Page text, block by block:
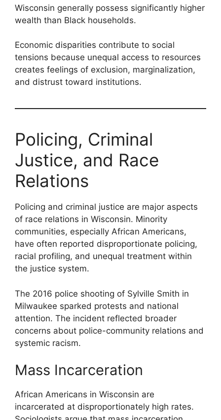
Wisconsin generally possess significantly higher
wealth than Black households.
Economic disparities contribute to social
tensions because unequal access to resources
creates feelings of exclusion, marginalization,
and distrust toward institutions.
Policing, Criminal
Justice, and Race
Relations
Policing and criminal justice are major aspects
of race relations in Wisconsin. Minority
communities, especially African Americans,
have often reported disproportionate policing,
racial profiling, and unequal treatment within
the justice system.
The 2016 police shooting of Sylville Smith in
Milwaukee sparked protests and national
attention. The incident reflected broader
concerns about police-community relations and
systemic racism.
Mass Incarceration
African Americans in Wisconsin are
incarcerated at disproportionately high rates.